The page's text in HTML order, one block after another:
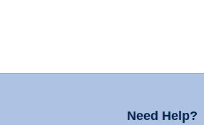
Need Help?